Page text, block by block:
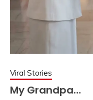
Viral Stories
My Grandpa…